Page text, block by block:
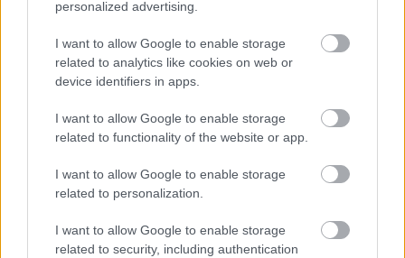
personalized advertising.
I want to allow Google to enable storage
related to analytics like cookies on web or
device identifiers in apps.
I want to allow Google to enable storage
related to functionality of the website or app.
I want to allow Google to enable storage
related to personalization.
I want to allow Google to enable storage
related to security, including authentication
Accessibility
Privacy Policy
Sitemap
Opening times
Mon to Fri 9am to 5pm
Bank Holidays